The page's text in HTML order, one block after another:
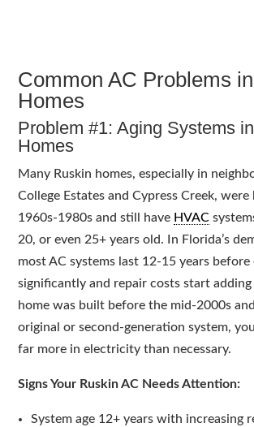
Common AC Problems
Homes
Problem #1: Aging Systems
Homes
Many Ruskin homes, especially in
College Estates and Cypress Creek,
1960s-1980s and still have HVAC
20, or even 25+ years old. In Florida’s
most AC systems last 12-15 years
significantly and repair costs start
home was built before the mid-2000s
original or second-generation system,
far more in electricity than necessary.
Signs Your Ruskin AC Needs Attention:
System age 12+ years with increasing